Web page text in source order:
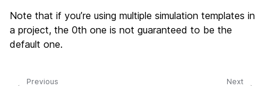
Note that if you’re using multiple simulation templates in
a project, the 0th one is not guaranteed to be the
default one.
Next
Previous